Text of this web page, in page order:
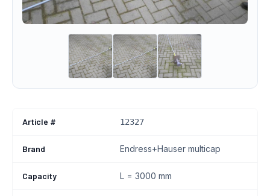
Article # 12327
Brand Endress+Hauser multicap
Capacity L = 3000 mm